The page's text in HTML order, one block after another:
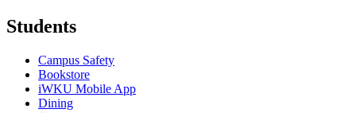
Students
Campus Safety
Bookstore
iWKU Mobile App
Dining